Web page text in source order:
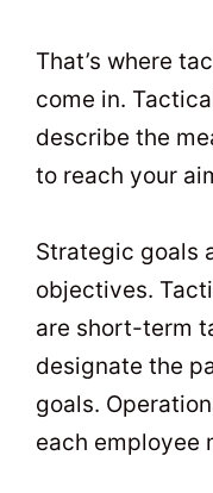
That’s where
come in.
describe the
to reach your
Strategic goals
objectives.
are short-term
designate the
goals.
each employee